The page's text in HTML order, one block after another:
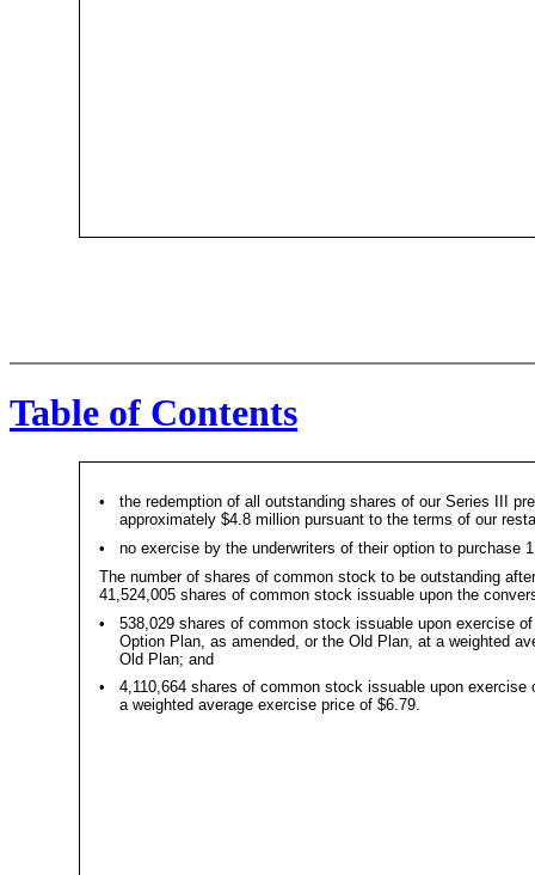
Table of Contents
•
the redemption of all outstanding shares of our Series III
approximately $4.8 million pursuant to the terms of our
•
no exercise by the underwriters of their option to purchase
The number of shares of common stock to be outstanding
41,524,005 shares of common stock issuable upon the
•
538,029 shares of common stock issuable upon exercise
Option Plan, as amended, or the Old Plan, at a weighted
Old Plan; and
•
4,110,664 shares of common stock issuable upon
a weighted average exercise price of $6.79.